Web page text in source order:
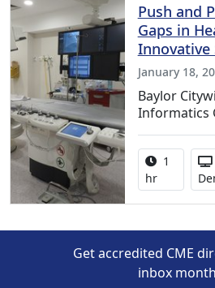
Push and
Gaps in
Innovative
January 18,
Baylor
Informatics
Activity
1
hr
Get accredited CME
inbox